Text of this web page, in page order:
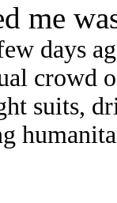
me
days
crowd
suits,